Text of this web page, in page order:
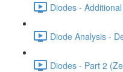
Diodes -
Diode Analysis -
Diodes - Part 2